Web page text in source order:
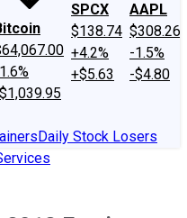
SPCX
$138.74
+4.2%
+$5.63
AAPL
$308.26
-1.5%
-$4.80
Daily Stock Losers